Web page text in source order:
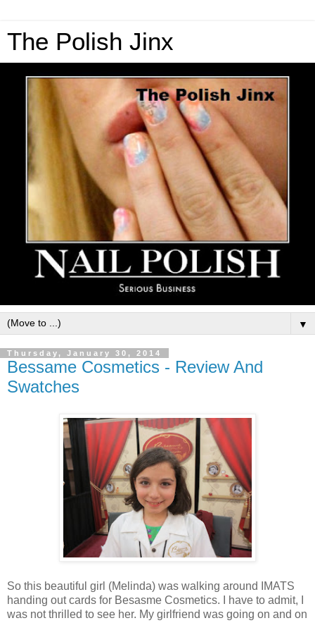
The Polish Jinx
▼
Thursday, January 30, 2014
Bessame Cosmetics - Review And
Swatches
So this beautiful girl (Melinda) was walking around IMATS
handing out cards for Besasme Cosmetics. I have to admit, I
was not thrilled to see her. My girlfriend was going on and on